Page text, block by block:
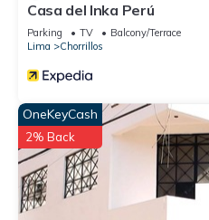
Casa del Inka Perú
Parking TV
Balcony/Terrace
Lima
Chorrillos
OneKeyCash
2% Back